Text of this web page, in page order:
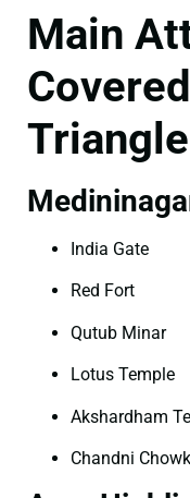
Main
India Gate
Red Fort
Qutub Minar
Lotus Temple
Akshardham
Chandni